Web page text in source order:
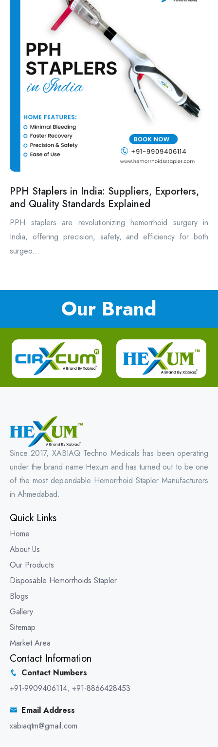
PPH Staplers in India: Suppliers, Exporters,
and Quality Standards Explained
PPH staplers are revolutionizing hemorrhoid surgery in
India, offering precision, safety, and efficiency for both
surgeo...
Our Brand
Since 2017, XABIAQ Techno Medicals has been operating
under the brand name Hexum and has turned out to be one
of the most dependable Hemorrhoid Stapler Manufacturers
in Ahmedabad.
Quick Links
Home
About Us
Our Products
Disposable Hemorrhoids Stapler
Blogs
Gallery
Sitemap
Market Area
Contact Information
Contact Numbers
+91-9909406114, +91-8866428453
Email Address
xabiaqtm@gmail.com